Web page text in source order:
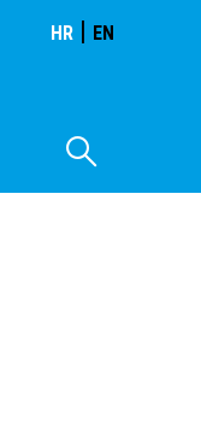
HR | EN